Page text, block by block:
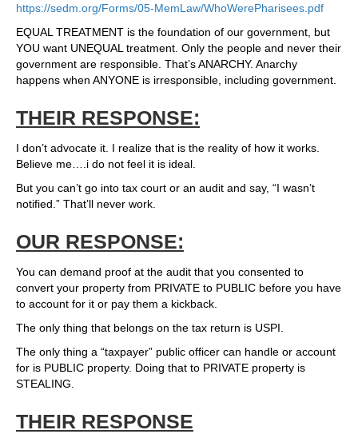
https://sedm.org/Forms/05-MemLaw/WhoWerePharisees.pdf
EQUAL TREATMENT is the foundation of our government, but
YOU want UNEQUAL treatment. Only the people and never their
government are responsible. That’s ANARCHY. Anarchy
happens when ANYONE is irresponsible, including government.
THEIR RESPONSE:
I don’t advocate it. I realize that is the reality of how it works.
Believe me….i do not feel it is ideal.
But you can’t go into tax court or an audit and say, “I wasn’t
notified.” That’ll never work.
OUR RESPONSE:
You can demand proof at the audit that you consented to
convert your property from PRIVATE to PUBLIC before you have
to account for it or pay them a kickback.
The only thing that belongs on the tax return is USPI.
The only thing a “taxpayer” public officer can handle or account
for is PUBLIC property. Doing that to PRIVATE property is
STEALING.
THEIR RESPONSE